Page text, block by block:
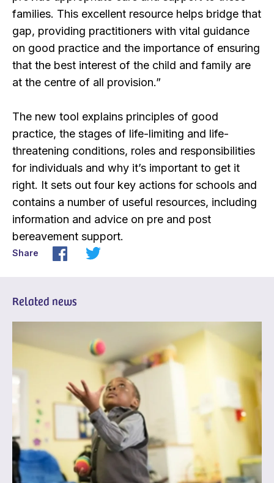
families. This excellent resource helps bridge that
gap, providing practitioners with vital guidance
on good practice and the importance of ensuring
that the best interest of the child and family are
at the centre of all provision.”
The new tool explains principles of good
practice, the stages of life-limiting and life-
threatening conditions, roles and responsibilities
for individuals and why it’s important to get it
right. It sets out four key actions for schools and
contains a number of useful resources, including
information and advice on pre and post
bereavement support.
Share
Related news